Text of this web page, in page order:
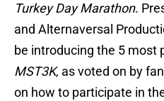
Turkey Day Marathon.
and Alternaversal
be introducing the 5 most
MST3K, as voted on by
on how to participate in